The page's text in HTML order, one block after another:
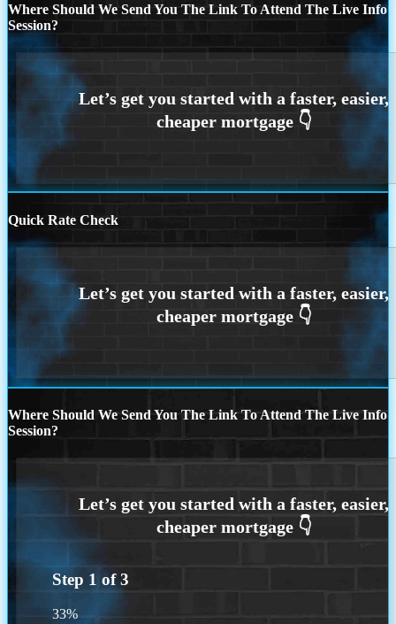
Where Should We Send You The Link To Attend The Live Info
Session?
Quick Rate Check
Where Should We Send You The Link To Attend The Live Info
Session?
Step 1 of3
33%